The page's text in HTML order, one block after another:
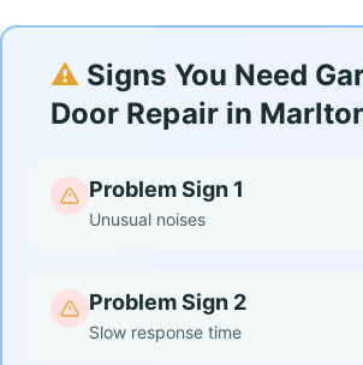
⚠️ Signs You Need
Door Repair in
Problem Sign 1
Unusual noises
Problem Sign 2
Slow response time